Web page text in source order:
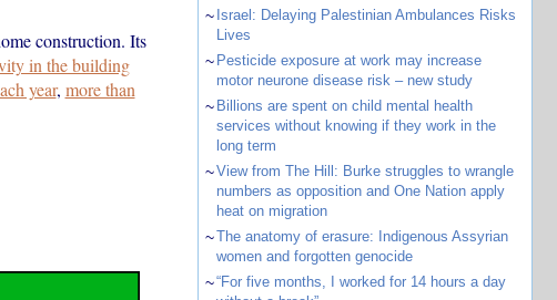
construction. Its
in the building
year, more than
~ Israel: Delaying Palestinian Ambulances Risks
Lives
~ Pesticide exposure at work may increase
motor neurone disease risk – new study
~ Billions are spent on child mental health
services without knowing if they work in the
long term
~View from The Hill: Burke struggles to wrangle
numbers as opposition and One Nation apply
heat on migration
~The anatomy of erasure: Indigenous Assyrian
women and forgotten genocide
~“For five months, I worked for 14 hours a day